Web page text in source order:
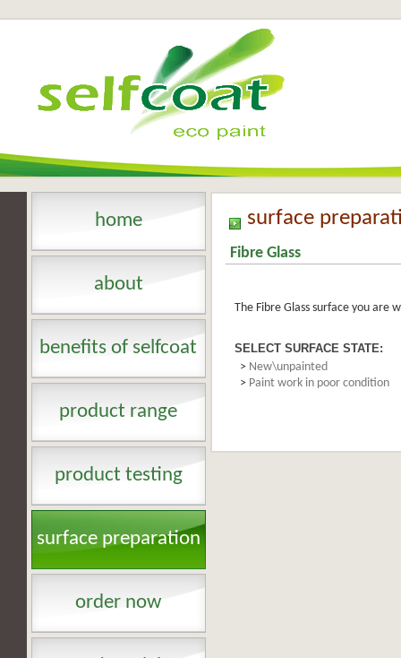
home
about
benefits of selfcoat
product range
product testing
surface preparation
order now
surface
Fibre Glass
The Fibre Glass surface you
SELECT SURFACE STATE:
> New\unpainted
> Paint work in poor condition